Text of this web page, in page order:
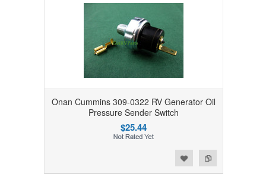
Onan Cummins 309-0322 RV Generator Oil
Pressure Sender Switch
$25.44